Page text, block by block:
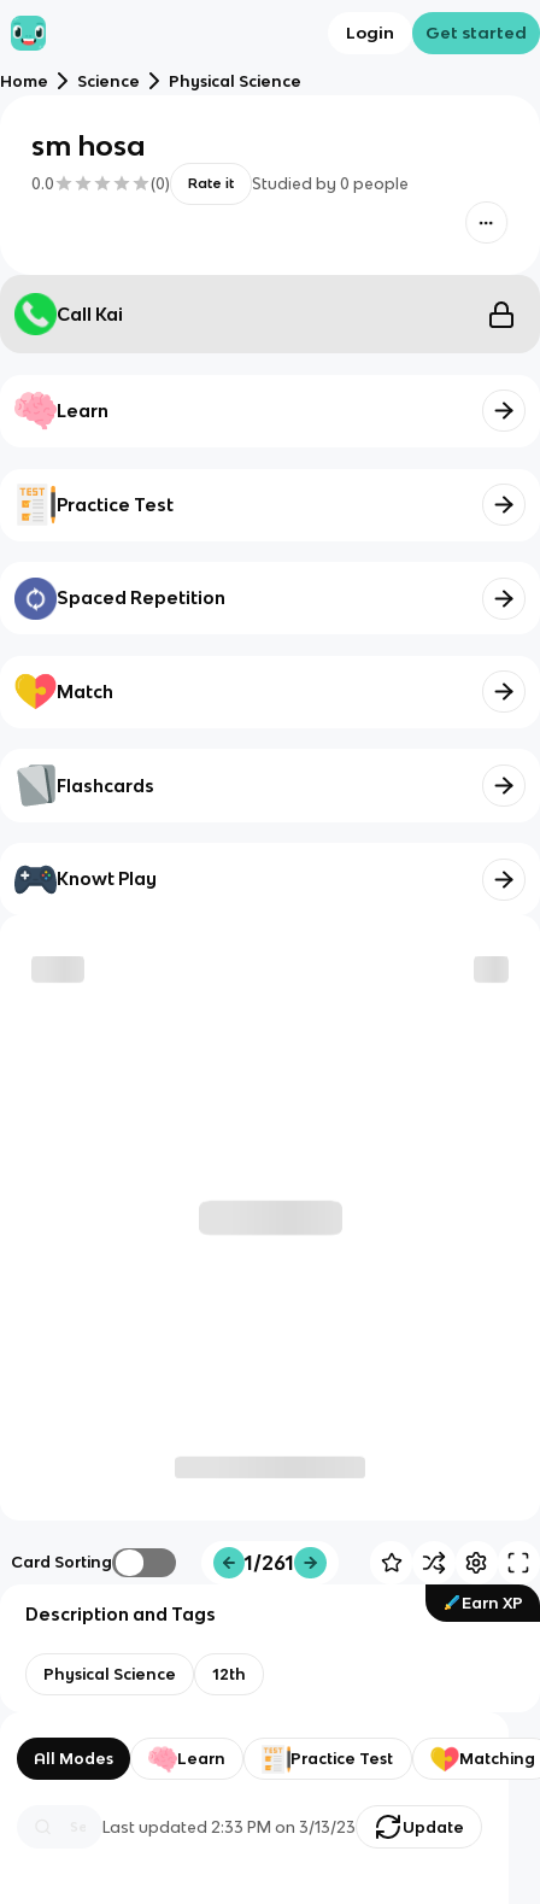
Login Get started
Home Science Physical Science
sm hosa
0.0 (0) Rate it Studied by 0 people
Call Kai
Learn
Practice Test
Spaced Repetition
Match
Flashcards
Knowt Play
Card Sorting 1/261
Earn XP
Description and Tags
Physical Science 12th
All Modes Learn Practice Test Matching
Last updated 2:33 PM on 3/13/23 Update